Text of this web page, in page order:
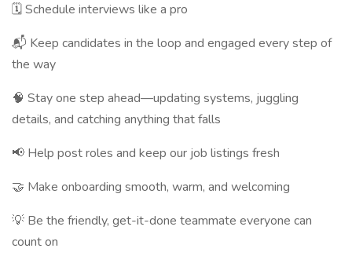
🗓 Schedule interviews like a pro
📬 Keep candidates in the loop and engaged every step of
the way
🧠 Stay one step ahead—updating systems, juggling
details, and catching anything that falls
📢 Help post roles and keep our job listings fresh
🤝 Make onboarding smooth, warm, and welcoming
💡 Be the friendly, get-it-done teammate everyone can
count on